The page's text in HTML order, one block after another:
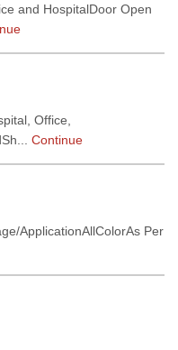
and HospitalDoor Open
Office,
Continue
ApplicationAllColorAs Per